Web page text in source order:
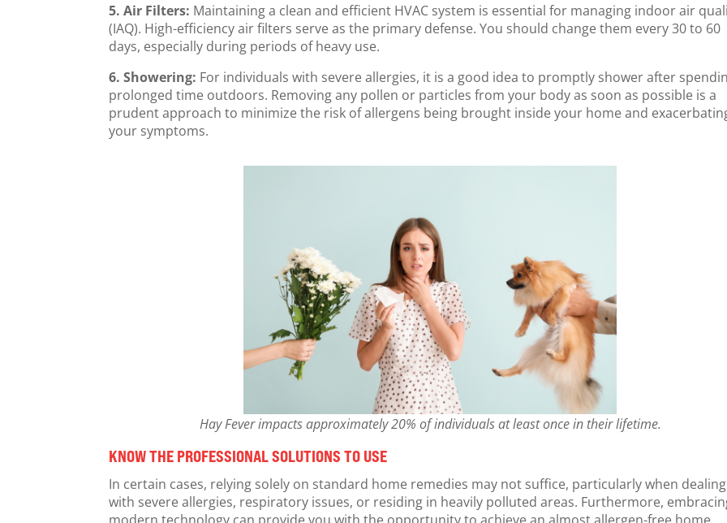
5. Air Filters: Maintaining a clean and efficient HVAC system is essential for managing indoor air
(IAQ). High-efficiency air filters serve as the primary defense. You should change them every 30 to 60
days, especially during periods of heavy use.
6. Showering: For individuals with severe allergies, it is a good idea to promptly shower after
prolonged time outdoors. Removing any pollen or particles from your body as soon as possible is a
prudent approach to minimize the risk of allergens being brought inside your home and
your symptoms.
Hay Fever impacts approximately 20% of individuals at least once in their lifetime.
KNOW THE PROFESSIONAL SOLUTIONS TO USE
In certain cases, relying solely on standard home remedies may not suffice, particularly when dealing
with severe allergies, respiratory issues, or residing in heavily polluted areas. Furthermore,